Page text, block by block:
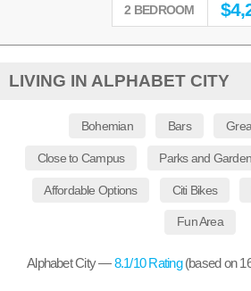
2 BEDROOM $
LIVING IN ALPHABET CITY
Bohemian Bars
Close to Campus Parks and
Affordable Options Citi Bikes
Fun Area
Alphabet City —8.1/10 Rating (based on